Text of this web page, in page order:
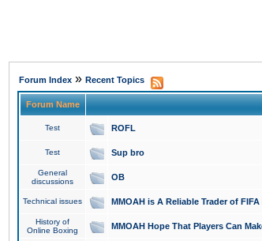
Forum Index » Recent Topics
Forum Name
Test ROFL
Test Sup bro
General
discussions
OB
Technical issues MMOAH is A Reliable Trader of
History of
Online Boxing
MMOAH Hope That Players Can